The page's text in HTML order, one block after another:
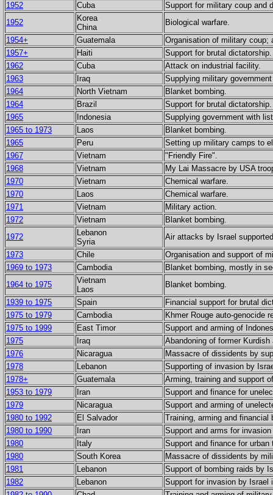
1952
Cuba
Support for military coup and
1952
Korea
China
Biological warfare.
1954+
Guatemala
Organisation of military coup;
1957+
Haiti
Support for brutal dictatorship.
1962
Cuba
Attack on industrial facility.
1963
Iraq
Supplying military
1964
North Vietnam
Blanket bombing.
1964
Brazil
Support for brutal dictatorship.
1965
Indonesia
Supplying government with
1965 to 1973
Laos
Blanket bombing.
1965
Peru
Setting up military camps to
1967
Vietnam
"Friendly Fire".
1968
Vietnam
My Lai Massacre by USA
1970
Vietnam
Chemical warfare.
1970
Laos
Chemical warfare.
1971
Vietnam
Military action.
1972
Vietnam
Blanket bombing.
1972
Lebanon
Syria
Air attacks by Israel
1973
Chile
Organisation and support of
1969 to 1973
Cambodia
Blanket bombing, mostly in
1964 to 1975
Vietnam
Laos
Blanket bombing.
1939 to 1975
Spain
Financial support for brutal
1975 to 1979
Cambodia
Khmer Rouge auto-genocide
1975 to 1999
East Timor
Support and arming of
1975
Iraq
Abandoning of former Kurdish
1976
Nicaragua
Massacre of dissidents by
1978
Lebanon
Supporting of invasion by
1978+
Guatemala
Arming, training and support
1953 to 1979
Iran
Support and finance for
1979
Nicaragua
Support and arming of
1980 to 1992
El Salvador
Training, arming and
1980 to 1990
Iran
Support and arms for
1980
Italy
Support and finance for urban
1980
South Korea
Massacre of dissidents by
1981
Lebanon
Support of bombing raids by
1982
Lebanon
Support for invasion by Israel